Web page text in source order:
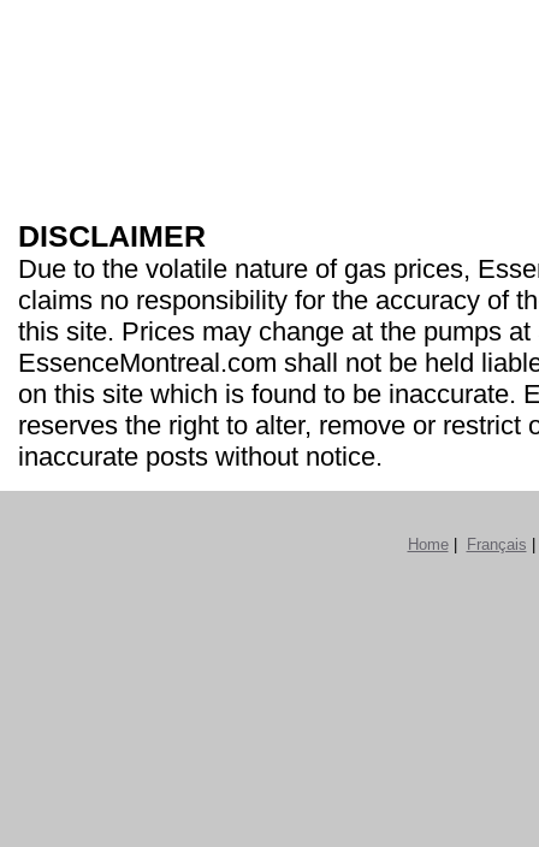
DISCLAIMER
Due to the volatile nature of gas prices,
claims no responsibility for the accuracy of
this site. Prices may change at the pumps at
EssenceMontreal.com shall not be held
on this site which is found to be inaccurate.
reserves the right to alter, remove or restrict
inaccurate posts without notice.
Home| Français